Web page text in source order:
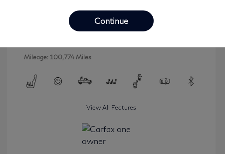
Selling Price
Mileage: 100,774 Miles
View All Features
Continue